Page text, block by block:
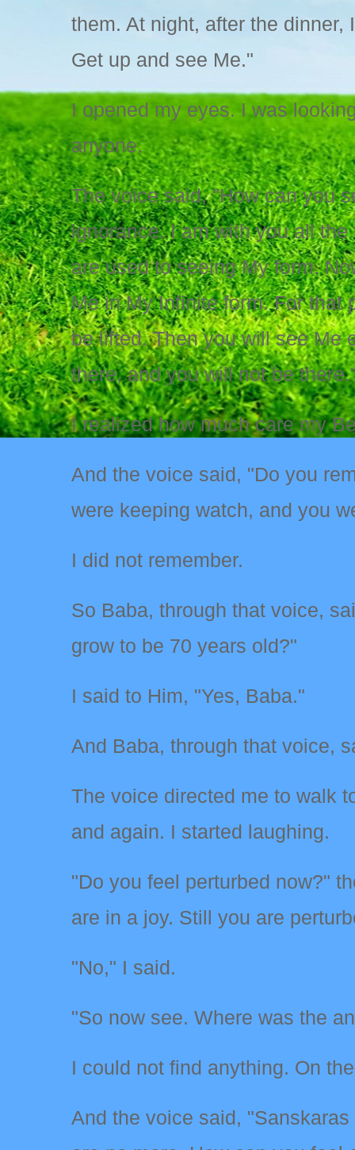
them. At night, after the dinner,
Get up and see Me."
I opened my eyes. I was
anyone.
The voice said, "How can you
ignorance. I am with you all
are used to seeing My form.
Me in My Infinite form. For that
be lifted. Then you will see Me
there, and you will not be
I realized how much care my
And the voice said, "Do you
were keeping watch, and you
I did not remember.
So Baba, through that voice,
grow to be 70 years old?"
I said to Him, "Yes, Baba."
And Baba, through that voice,
The voice directed me to walk
and again. I started laughing.
"Do you feel perturbed now?"
are in a joy. Still you are
"No," I said.
"So now see. Where was the
I could not find anything. On
And the voice said,